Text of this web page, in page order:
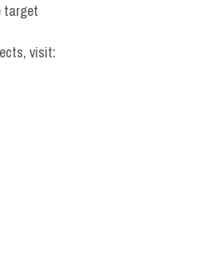
target
visit: